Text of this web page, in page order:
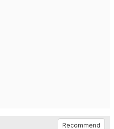
Recommend